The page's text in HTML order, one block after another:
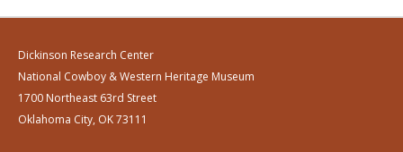
Dickinson Research Center
National Cowboy & Western Heritage Museum
1700 Northeast 63rd Street
Oklahoma City, OK 73111